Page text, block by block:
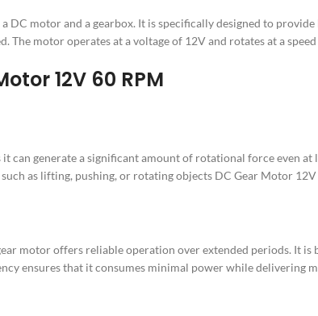
DC motor and a gearbox. It is specifically designed to
motor operates at a voltage of 12V and rotates at a
12V 60 RPM
generate a significant amount of rotational force even
as lifting, pushing, or rotating objects DC Gear Motor 12V
motor offers reliable operation over extended periods. It
ensures that it consumes minimal power while delivering